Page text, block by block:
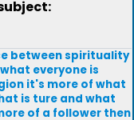
between spirituality
everyone is
it's more of what
is ture and what
of a follower then